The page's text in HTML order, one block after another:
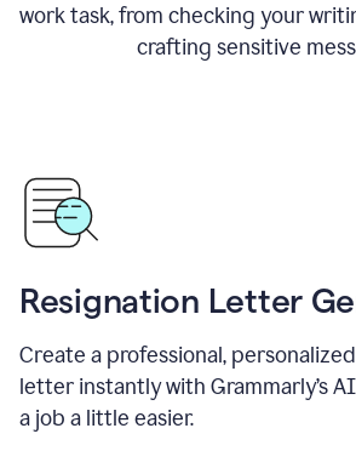
work task, from checking your
crafting sensitive
Resignation Letter
Create a professional,
letter instantly with Grammarly’s
a job a little easier.